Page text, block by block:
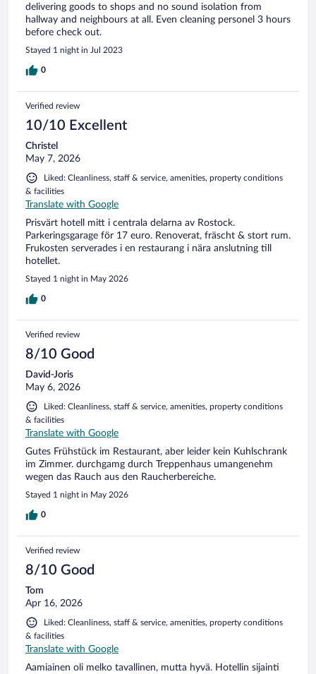
delivering goods to shops and no sound isolation from
hallway and neighbours at all. Even cleaning personel 3 hours
before check out.
Stayed 1 night in Jul 2023
0
Verified review
10/10 Excellent
Christel
May 7, 2026
Liked: Cleanliness, staff & service, amenities, property conditions
& facilities
Translate with Google
Prisvärt hotell mitt i centrala delarna av Rostock.
Parkeringsgarage för 17 euro. Renoverat, fräscht & stort rum.
Frukosten serverades i en restaurang i nära anslutning till
hotellet.
Stayed 1 night in May 2026
0
Verified review
8/10 Good
David-Joris
May 6, 2026
Liked: Cleanliness, staff & service, amenities, property conditions
& facilities
Translate with Google
Gutes Frühstück im Restaurant, aber leider kein Kuhlschrank
im Zimmer. durchgamg durch Treppenhaus umangenehm
wegen das Rauch aus den Raucherbereiche.
Stayed 1 night in May 2026
0
Verified review
8/10 Good
Tom
Apr 16, 2026
Liked: Cleanliness, staff & service, amenities, property conditions
& facilities
Translate with Google
Aamiainen oli melko tavallinen, mutta hyvä. Hotellin sijainti